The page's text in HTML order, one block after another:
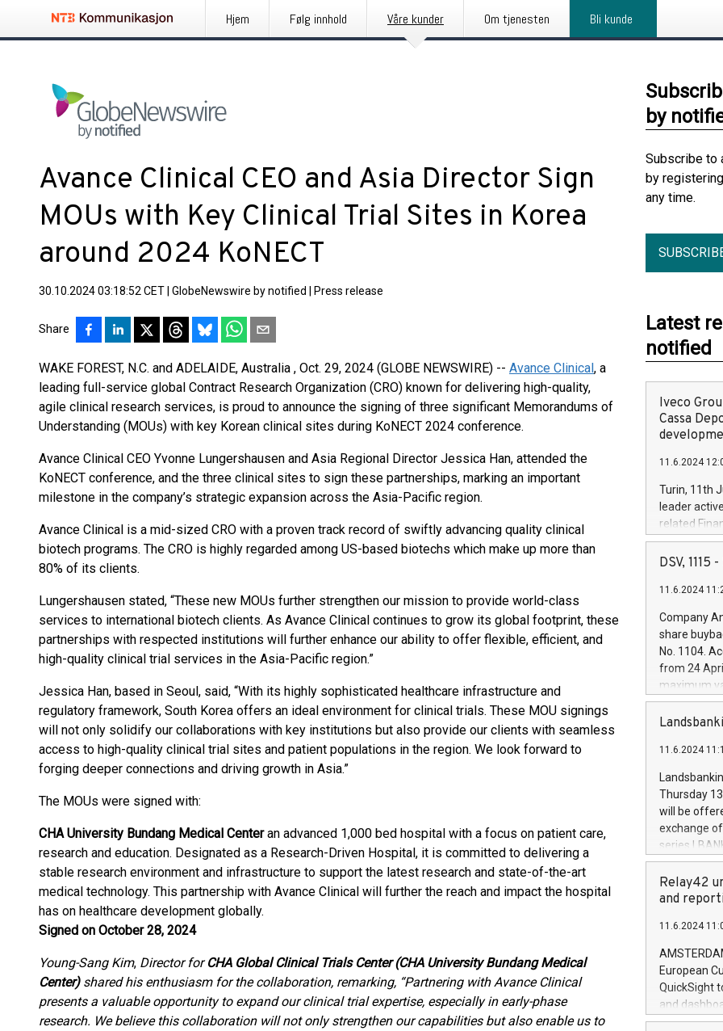
Hjem Følg innhold Våre kunder Om tjenesten Bli kunde
Avance Clinical CEO and Asia Director Sign
MOUs with Key Clinical Trial Sites in Korea
around 2024 KoNECT
30.10.2024 03:18:52 CET GlobeNewswire by notified Press release
Share
WAKE FOREST, N.C. and ADELAIDE, Australia , Oct. 29, 2024 (GLOBE NEWSWIRE) -- Avance Clinical, a
leading full-service global Contract Research Organization (CRO) known for delivering high-quality,
agile clinical research services, is proud to announce the signing of three significant Memorandums of
Understanding (MOUs) with key Korean clinical sites during KoNECT 2024 conference.
Avance Clinical CEO Yvonne Lungershausen and Asia Regional Director Jessica Han, attended the
KoNECT conference, and the three clinical sites to sign these partnerships, marking an important
milestone in the company’s strategic expansion across the Asia-Pacific region.
Avance Clinical is a mid-sized CRO with a proven track record of swiftly advancing quality clinical
biotech programs. The CRO is highly regarded among US-based biotechs which make up more than
80% of its clients.
Lungershausen stated, “These new MOUs further strengthen our mission to provide world-class
services to international biotech clients. As Avance Clinical continues to grow its global footprint, these
partnerships with respected institutions will further enhance our ability to offer flexible, efficient, and
high-quality clinical trial services in the Asia-Pacific region.”
Jessica Han, based in Seoul, said, “With its highly sophisticated healthcare infrastructure and
regulatory framework, South Korea offers an ideal environment for clinical trials. These MOU signings
will not only solidify our collaborations with key institutions but also provide our clients with seamless
access to high-quality clinical trial sites and patient populations in the region. We look forward to
forging deeper connections and driving growth in Asia.”
The MOUs were signed with:
CHA University Bundang Medical Centeran advanced 1,000 bed hospital with a focus on patient care,
research and education. Designated as a Research-Driven Hospital, it is committed to delivering a
stable research environment and infrastructure to support the latest research and state-of-the-art
medical technology. This partnership with Avance Clinical will further the reach and impact the hospital
has on healthcare development globally.
Signed on October 28, 2024
Young-Sang Kim, Director forCHA Global Clinical Trials Center (CHA University Bundang Medical
Center) shared his enthusiasm for the collaboration, remarking, “Partnering with Avance Clinical
presents a valuable opportunity to expand our clinical trial expertise, especially in early-phase
research. We believe this collaboration will not only strengthen our capabilities but also enable us to
by
Subscribe to
by
any time.
Latest
notified
Iveco
Cassa
11.6.2024
Turin, 11th
leader
related
facility of
creation of
Iveco
increasing
financed
be made by
(EXM: IVG)
brands are
DSV, 1115
11.6.2024
Company
share
No. 1104.
from 24
maximum
shares,
European
the rules on
the
to as the
days 1-
11.6.2024
Thursday
will be
exchange
series
covered
price of the
20 June
Markets will
+354 410
Relay42
and
11.6.2024
European
QuickSight
and
customer